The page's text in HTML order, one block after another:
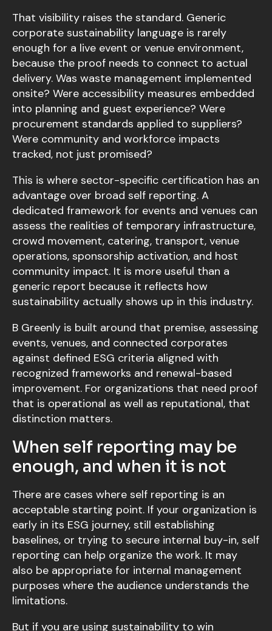
That visibility raises the standard. Generic
corporate sustainability language is rarely
enough for a live event or venue environment,
because the proof needs to connect to actual
delivery. Was waste management implemented
onsite? Were accessibility measures embedded
into planning and guest experience? Were
procurement standards applied to suppliers?
Were community and workforce impacts
tracked, not just promised?
This is where sector-specific certification has an
advantage over broad self reporting. A
dedicated framework for events and venues can
assess the realities of temporary infrastructure,
crowd movement, catering, transport, venue
operations, sponsorship activation, and host
community impact. It is more useful than a
generic report because it reflects how
sustainability actually shows up in this industry.
B Greenly is built around that premise, assessing
events, venues, and connected corporates
against defined ESG criteria aligned with
recognized frameworks and renewal-based
improvement. For organizations that need proof
that is operational as well as reputational, that
distinction matters.
When self reporting may be
enough, and when it is not
There are cases where self reporting is an
acceptable starting point. If your organization is
early in its ESG journey, still establishing
baselines, or trying to secure internal buy-in, self
reporting can help organize the work. It may
also be appropriate for internal management
purposes where the audience understands the
limitations.
But if you are using sustainability to win